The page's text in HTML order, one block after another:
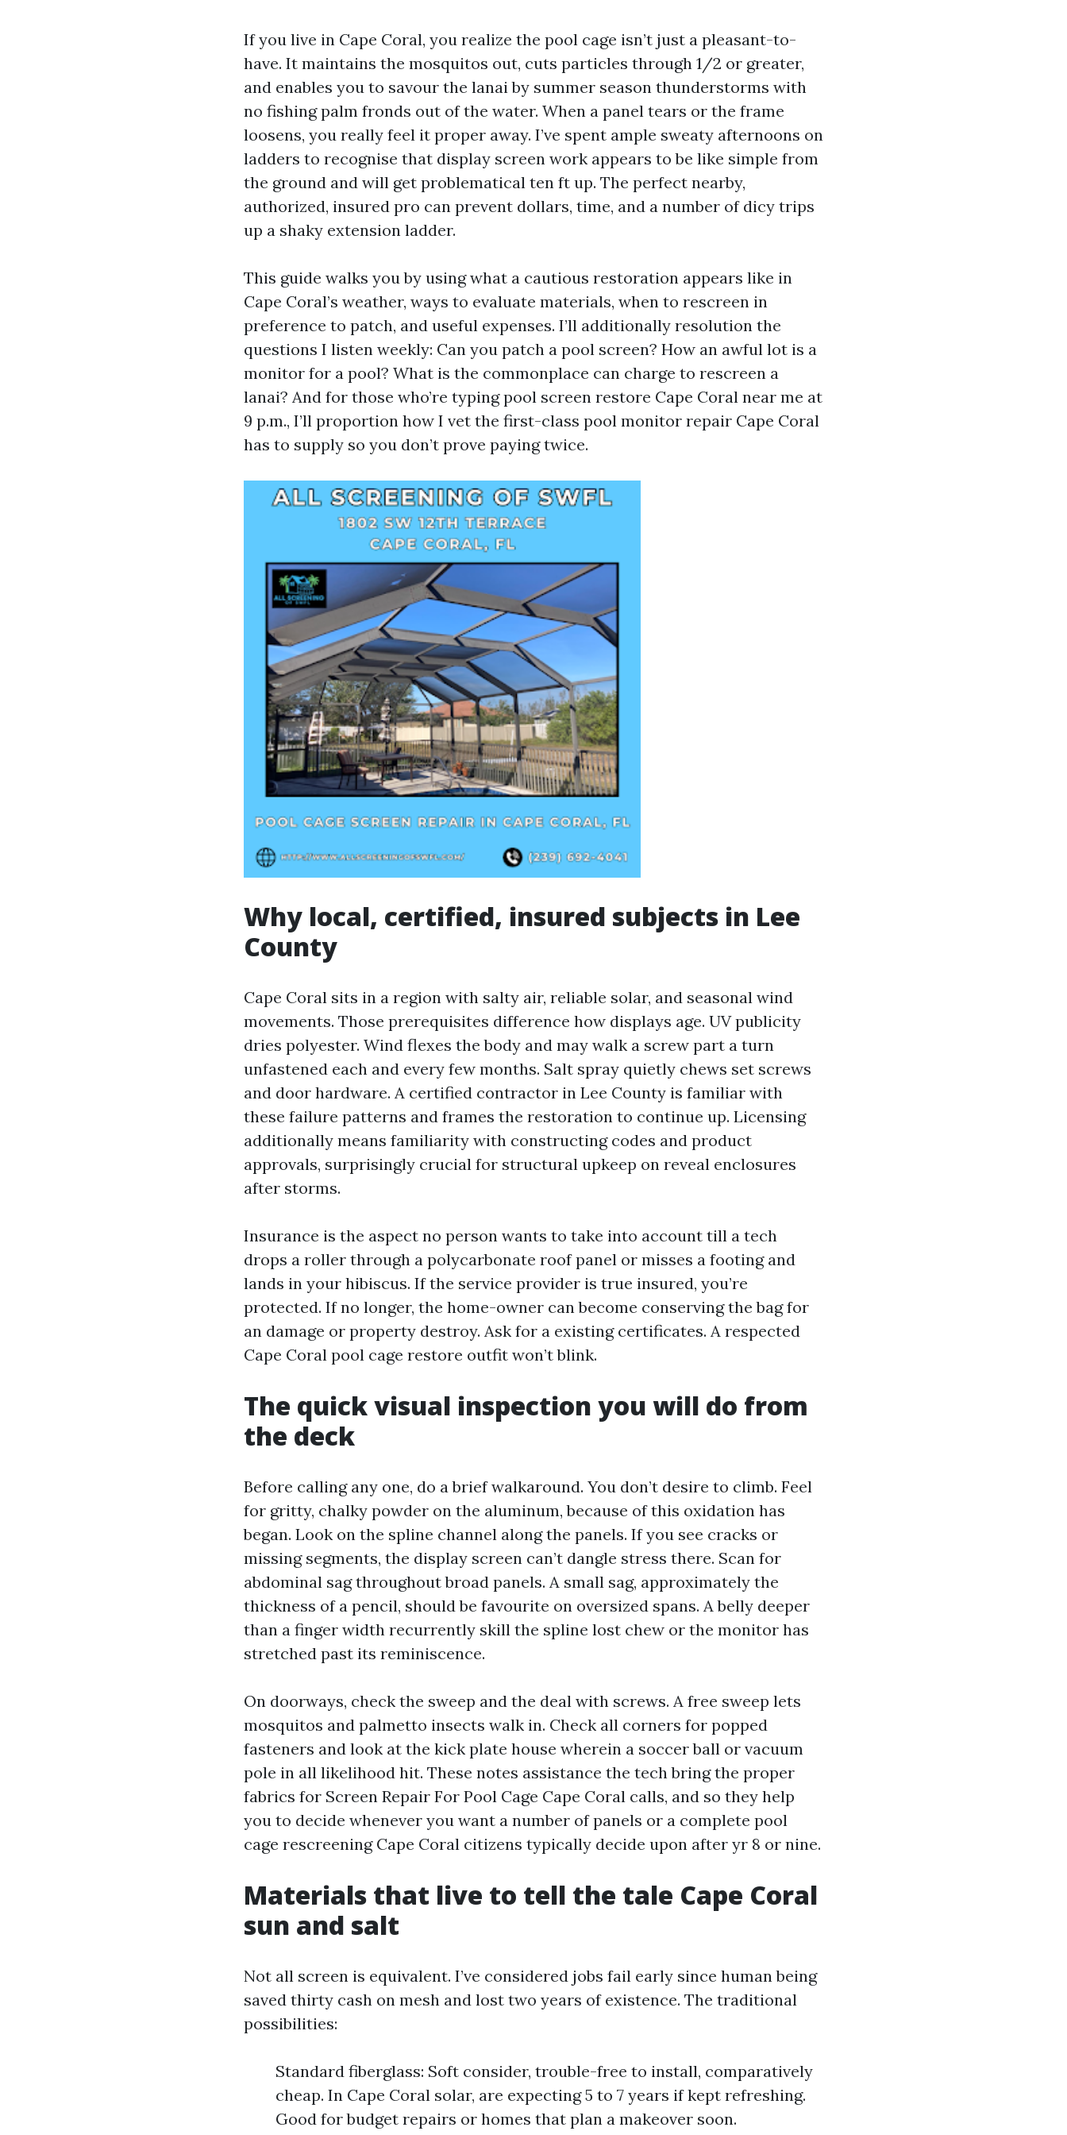
If you live in Cape Coral, you realize the pool cage isn’t just a pleasant-to-
have. It maintains the mosquitos out, cuts particles through 1/2 or greater,
and enables you to savour the lanai by summer season thunderstorms with
no fishing palm fronds out of the water. When a panel tears or the frame
loosens, you really feel it proper away. I’ve spent ample sweaty afternoons on
ladders to recognise that display screen work appears to be like simple from
the ground and will get problematical ten ft up. The perfect nearby,
authorized, insured pro can prevent dollars, time, and a number of dicy trips
up a shaky extension ladder.
This guide walks you by using what a cautious restoration appears like in
Cape Coral’s weather, ways to evaluate materials, when to rescreen in
preference to patch, and useful expenses. I’ll additionally resolution the
questions I listen weekly: Can you patch a pool screen? How an awful lot is a
monitor for a pool? What is the commonplace can charge to rescreen a
lanai? And for those who’re typing pool screen restore Cape Coral near me at
9 p.m., I’ll proportion how I vet the first-class pool monitor repair Cape Coral
has to supply so you don’t prove paying twice.
Why local, certified, insured subjects in Lee
County
Cape Coral sits in a region with salty air, reliable solar, and seasonal wind
movements. Those prerequisites difference how displays age. UV publicity
dries polyester. Wind flexes the body and may walk a screw part a turn
unfastened each and every few months. Salt spray quietly chews set screws
and door hardware. A certified contractor in Lee County is familiar with
these failure patterns and frames the restoration to continue up. Licensing
additionally means familiarity with constructing codes and product
approvals, surprisingly crucial for structural upkeep on reveal enclosures
after storms.
Insurance is the aspect no person wants to take into account till a tech
drops a roller through a polycarbonate roof panel or misses a footing and
lands in your hibiscus. If the service provider is true insured, you’re
protected. If no longer, the home-owner can become conserving the bag for
an damage or property destroy. Ask for a existing certificates. A respected
Cape Coral pool cage restore outfit won’t blink.
The quick visual inspection you will do from
the deck
Before calling any one, do a brief walkaround. You don’t desire to climb. Feel
for gritty, chalky powder on the aluminum, because of this oxidation has
began. Look on the spline channel along the panels. If you see cracks or
missing segments, the display screen can’t dangle stress there. Scan for
abdominal sag throughout broad panels. A small sag, approximately the
thickness of a pencil, should be favourite on oversized spans. A belly deeper
than a finger width recurrently skill the spline lost chew or the monitor has
stretched past its reminiscence.
On doorways, check the sweep and the deal with screws. A free sweep lets
mosquitos and palmetto insects walk in. Check all corners for popped
fasteners and look at the kick plate house wherein a soccer ball or vacuum
pole in all likelihood hit. These notes assistance the tech bring the proper
fabrics for Screen Repair For Pool Cage Cape Coral calls, and so they help
you to decide whenever you want a number of panels or a complete pool
cage rescreening Cape Coral citizens typically decide upon after yr 8 or nine.
Materials that live to tell the tale Cape Coral
sun and salt
Not all screen is equivalent. I’ve considered jobs fail early since human being
saved thirty cash on mesh and lost two years of existence. The traditional
possibilities:
Standard fiberglass: Soft consider, trouble-free to install, comparatively
cheap. In Cape Coral solar, are expecting 5 to 7 years if kept refreshing.
Good for budget repairs or homes that plan a makeover soon.